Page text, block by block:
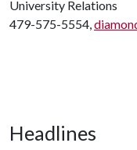
University Relations
479-575-5554,
Headlines